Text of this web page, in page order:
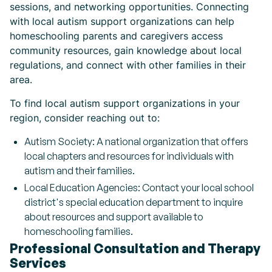
sessions, and networking opportunities. Connecting
with local autism support organizations can help
homeschooling parents and caregivers access
community resources, gain knowledge about local
regulations, and connect with other families in their
area.
To find local autism support organizations in your
region, consider reaching out to:
Autism Society: A national organization that offers
local chapters and resources for individuals with
autism and their families.
Local Education Agencies: Contact your local school
district's special education department to inquire
about resources and support available to
homeschooling families.
Professional Consultation and Therapy
Services